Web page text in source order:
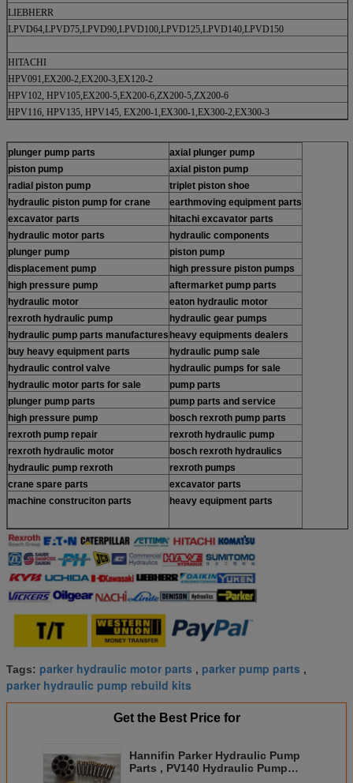
LIEBHERR
LPVD64,LPVD75,LPVD90,LPVD100,LPVD125,LPVD140,LPVD150
HITACHI
HPV091,EX200-2,EX200-3,EX120-2
HPV102, HPV105,EX200-5,EX200-6,ZX200-5,ZX200-6
HPV116, HPV135, HPV145, EX200-1,EX300-1,EX300-2,EX300-3
plunger pump parts
axial plunger pump
piston pump
axial piston pump
radial piston pump
triplet piston shoe
hydraulic piston pump for crane
earthmoving equipment parts
excavator parts
hitachi excavator parts
hydraulic motor parts
hydraulic components
plunger pump
piston pump
displacement pump
high pressure piston pumps
high pressure pump
aftermarket pump parts
hydraulic motor
eaton hydraulic motor
rexroth hydraulic pump
hydraulic gear pumps
hydraulic pump parts manufactures heavy equipments dealers
buy heavy equipment parts
hydraulic pump sale
hydraulic control valve
hydraulic pumps for sale
hydraulic motor parts for sale
pump parts
plunger pump parts
pump parts and service
high pressure pump
bosch rexroth pump parts
rexroth pump repair
rexroth hydraulic pump
rexroth hydraulic motor
bosch rexroth hydraulics
hydraulic pump rexroth
rexroth pumps
crane spare parts
excavator parts
machine construciton parts
heavy equipment parts
Tags: parker hydraulic motor parts , parker pump parts ,
parker hydraulic pump rebuild kits
Get the Best Price for
Hannifin Parker Hydraulic Pump
Parts , PV140 Hydraulic Pump